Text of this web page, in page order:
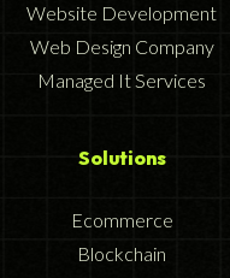
Website Development
Web Design Company
Managed It Services
Solutions
Ecommerce
Blockchain